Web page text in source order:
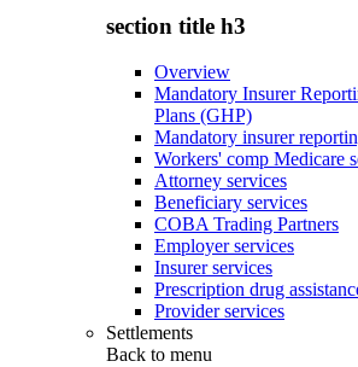
section title h3
Overview
Mandatory Insurer
Plans (GHP)
Mandatory insurer
Workers' comp Medicare
Attorney services
Beneficiary services
COBA Trading Partners
Employer services
Insurer services
Prescription drug
Provider services
Settlements
Back to menu